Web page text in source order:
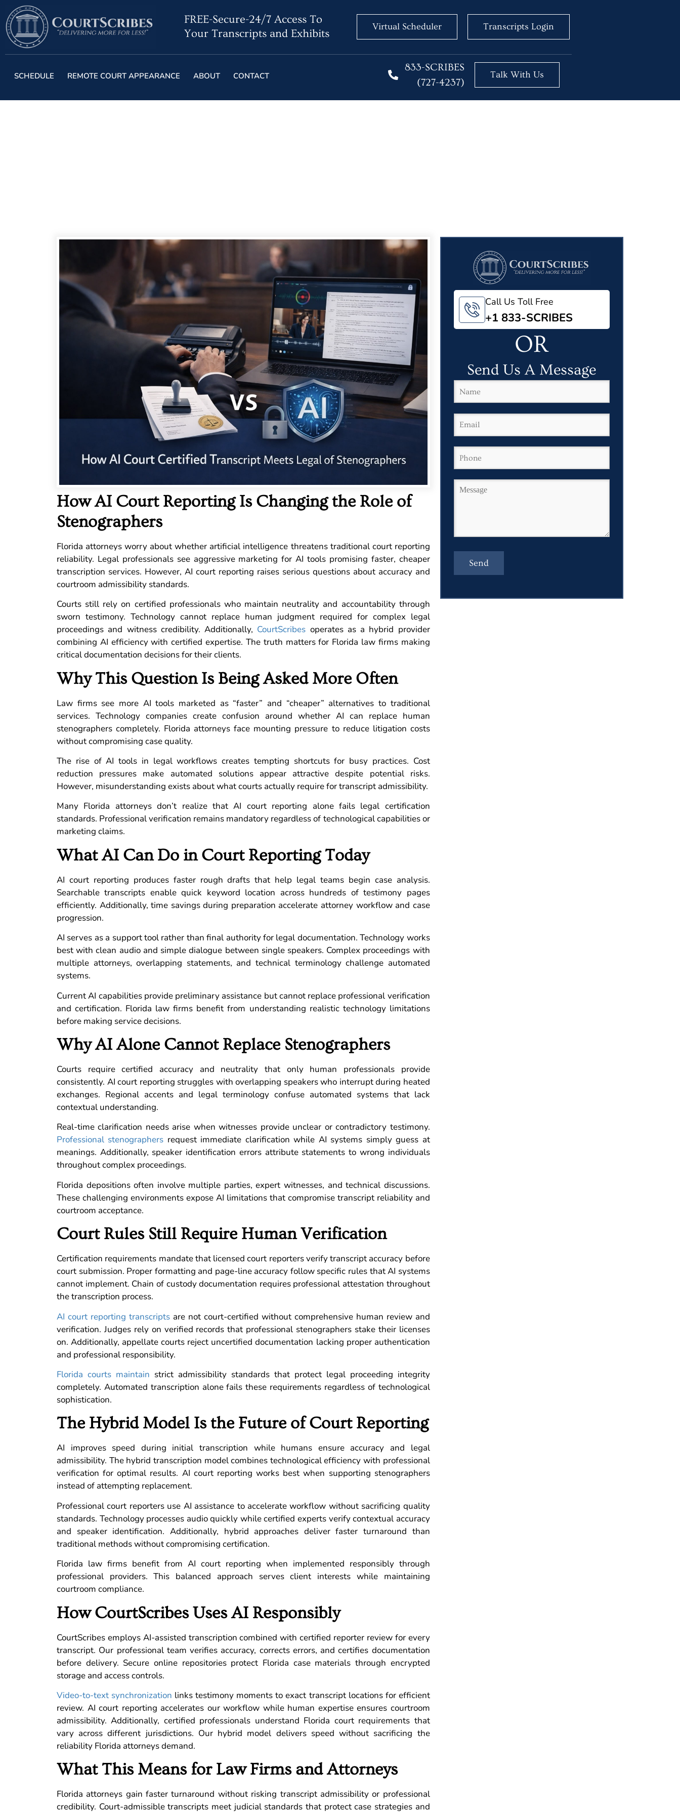
FREE-Secure-24/7 Access To
Your Transcripts and Exhibits
Virtual Scheduler Transcripts Login
SCHEDULE REMOTE COURT APPEARANCE ABOUT CONTACT
833-SCRIBES
(727-4237)
Talk With Us
How AI Court Reporting Is Changing the Role of
Stenographers
Florida attorneys worry about whether artificial intelligence threatens traditional court reporting
reliability. Legal professionals see aggressive marketing for AI tools promising faster, cheaper
transcription services. However, AI court reporting raises serious questions about accuracy and
courtroom admissibility standards.
Courts still rely on certified professionals who maintain neutrality and accountability through
sworn testimony. Technology cannot replace human judgment required for complex legal
proceedings and witness credibility. Additionally, CourtScribes operates as a hybrid provider
combining AI efficiency with certified expertise. The truth matters for Florida law firms making
critical documentation decisions for their clients.
Why This Question Is Being Asked More Often
Law firms see more AI tools marketed as “faster” and “cheaper” alternatives to traditional
services. Technology companies create confusion around whether AI can replace human
stenographers completely. Florida attorneys face mounting pressure to reduce litigation costs
without compromising case quality.
The rise of AI tools in legal workflows creates tempting shortcuts for busy practices. Cost
reduction pressures make automated solutions appear attractive despite potential risks.
However, misunderstanding exists about what courts actually require for transcript admissibility.
Many Florida attorneys don’t realize that AI court reporting alone fails legal certification
standards. Professional verification remains mandatory regardless of technological capabilities or
marketing claims.
What AI Can Do in Court Reporting Today
AI court reporting produces faster rough drafts that help legal teams begin case analysis.
Searchable transcripts enable quick keyword location across hundreds of testimony pages
efficiently. Additionally, time savings during preparation accelerate attorney workflow and case
progression.
AI serves as a support tool rather than final authority for legal documentation. Technology works
best with clean audio and simple dialogue between single speakers. Complex proceedings with
multiple attorneys, overlapping statements, and technical terminology challenge automated
systems.
Current AI capabilities provide preliminary assistance but cannot replace professional verification
and certification. Florida law firms benefit from understanding realistic technology limitations
before making service decisions.
Why AI Alone Cannot Replace Stenographers
Courts require certified accuracy and neutrality that only human professionals provide
consistently. AI court reporting struggles with overlapping speakers who interrupt during heated
exchanges. Regional accents and legal terminology confuse automated systems that lack
contextual understanding.
Real-time clarification needs arise when witnesses provide unclear or contradictory testimony.
Professional stenographers request immediate clarification while AI systems simply guess at
meanings. Additionally, speaker identification errors attribute statements to wrong individuals
throughout complex proceedings.
Florida depositions often involve multiple parties, expert witnesses, and technical discussions.
These challenging environments expose AI limitations that compromise transcript reliability and
courtroom acceptance.
Court Rules Still Require Human Verification
Certification requirements mandate that licensed court reporters verify transcript accuracy before
court submission. Proper formatting and page-line accuracy follow specific rules that AI systems
cannot implement. Chain of custody documentation requires professional attestation throughout
the transcription process.
AI court reporting transcriptsare not court-certified without comprehensive human review and
verification. Judges rely on verified records that professional stenographers stake their licenses
on. Additionally, appellate courts reject uncertified documentation lacking proper authentication
and professional responsibility.
Florida courts maintain strict admissibility standards that protect legal proceeding integrity
completely. Automated transcription alone fails these requirements regardless of technological
sophistication.
The Hybrid Model Is the Future of Court Reporting
AI improves speed during initial transcription while humans ensure accuracy and legal
admissibility. The hybrid transcription model combines technological efficiency with professional
verification for optimal results. AI court reporting works best when supporting stenographers
instead of attempting replacement.
Professional court reporters use AI assistance to accelerate workflow without sacrificing quality
standards. Technology processes audio quickly while certified experts verify contextual accuracy
and speaker identification. Additionally, hybrid approaches deliver faster turnaround than
traditional methods without compromising certification.
Florida law firms benefit from AI court reporting when implemented responsibly through
professional providers. This balanced approach serves client interests while maintaining
courtroom compliance.
How CourtScribes Uses AI Responsibly
CourtScribes employs AI-assisted transcription combined with certified reporter review for every
transcript. Our professional team verifies accuracy, corrects errors, and certifies documentation
before delivery. Secure online repositories protect Florida case materials through encrypted
storage and access controls.
Video-to-text synchronization links testimony moments to exact transcript locations for efficient
review. AI court reporting accelerates our workflow while human expertise ensures courtroom
admissibility. Additionally, certified professionals understand Florida court requirements that
vary across different jurisdictions. Our hybrid model delivers speed without sacrificing the
reliability Florida attorneys demand.
What This Means for Law Firms and Attorneys
Florida attorneys gain faster turnaround without risking transcript admissibility or professional
credibility. Court-admissible transcripts meet judicial standards that protect case strategies and
Call Us Toll Free
+1 833-SCRIBES
OR
Send Us A Message